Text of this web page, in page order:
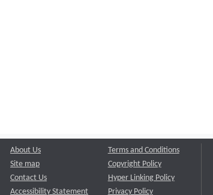
About Us
Site map
Contact Us
Accessibility Statement
Terms and Conditions
Copyright Policy
Hyper Linking Policy
Privacy Policy